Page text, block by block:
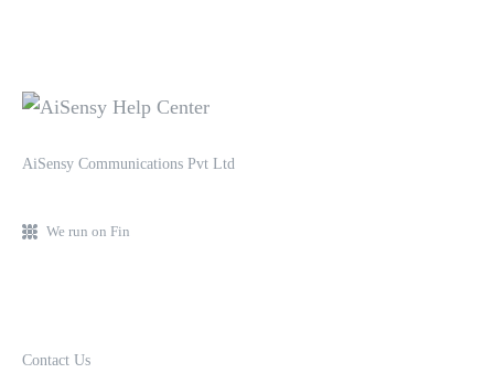
AiSensy Communications Pvt Ltd
We run on Fin
Contact Us